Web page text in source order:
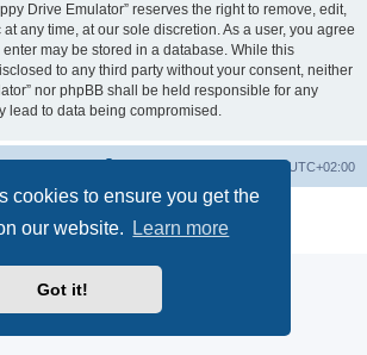
cookies to ensure you get the
our website.
Learn more
Got it!
Drive Emulator” reserves the right to remove, edit,
any time, at our sole discretion. As a user, you agree
may be stored in a database. While this
to any third party without your consent, neither
nor phpBB shall be held responsible for any
lead to data being compromised.
UTC+02:00
® Forum Software © phpBB Limited
Privacy|Terms